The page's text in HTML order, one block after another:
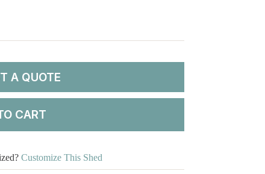
A QUOTE
CART
Customize This Shed